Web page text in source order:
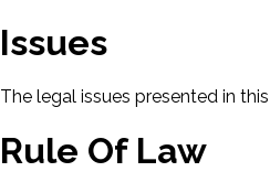
Issues
The legal issues presented in
Rule Of Law